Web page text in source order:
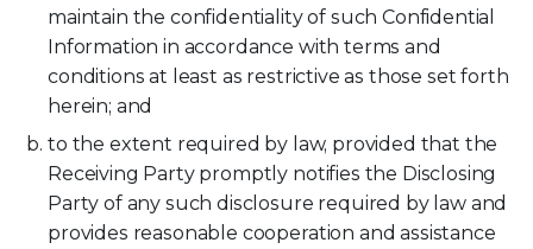
maintain the confidentiality of such Confidential
Information in accordance with terms and
conditions at least as restrictive as those set forth
herein; and
to the extent required by law, provided that the
Receiving Party promptly notifies the Disclosing
Party of any such disclosure required by law and
provides reasonable cooperation and assistance